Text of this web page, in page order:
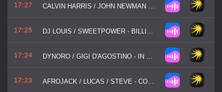
17:27 CALVIN HARRIS / JOHN NEWMAN - BLAME!
17:25 DJ LOUIS / SWEETPOWER - BILLIE JEAN
17:24 DYNORO / GIGI D'AGOSTINO - IN MY MIND...
17:23 AFROJACK / LUCAS / STEVE - CONTROL